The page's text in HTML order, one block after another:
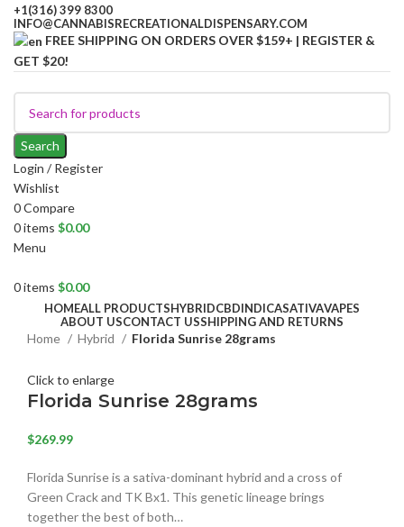
+1(316) 399 8300
INFO@CANNABISRECREATIONALDISPENSARY.COM
FREE SHIPPING ON ORDERS OVER $159+ | REGISTER &
GET $20!
Search
Login / Register
Wishlist
0Compare
0items $0.00
Menu
0items $0.00
HOMEALL PRODUCTSHYBRIDCBDINDICASATIVAVAPES
ABOUT USCONTACT USSHIPPING AND RETURNS
Home Hybrid Florida Sunrise 28grams
Click to enlarge
Florida Sunrise 28grams
$269.99
Florida Sunrise is a sativa-dominant hybrid and a cross of
Green Crack and TK Bx1. This genetic lineage brings
together the best of both…